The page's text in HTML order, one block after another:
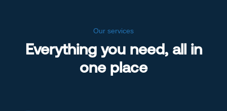
Our services
Everything you need, all in
one place